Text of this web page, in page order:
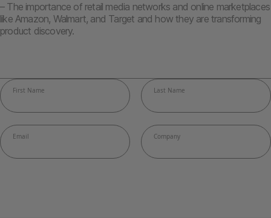
– The importance of retail media networks and online marketplaces
like Amazon, Walmart, and Target and how they are transforming
product discovery.